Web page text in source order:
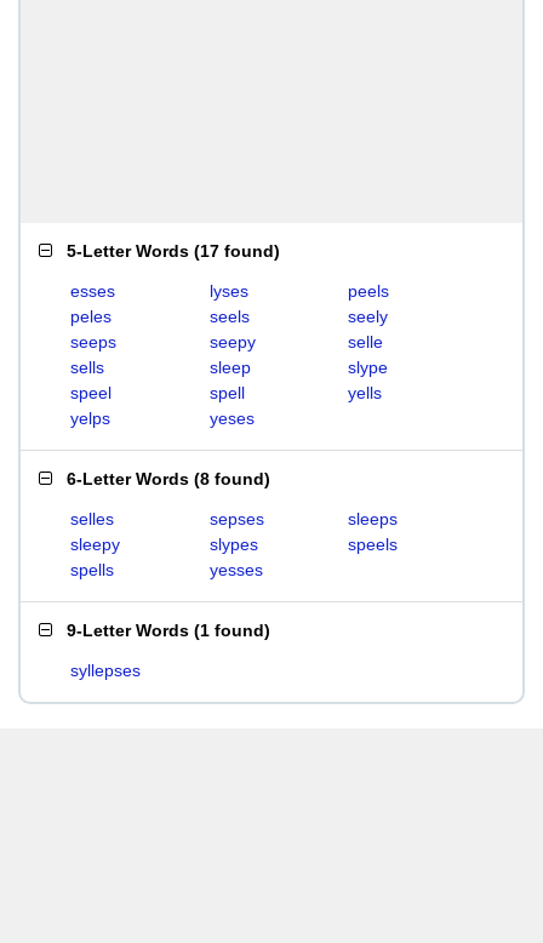
5-Letter Words (17 found)
esses lyses
peels
peles
seels
seely
seeps
seepy
selle
sells
sleep
slype
speel
spell
yells
yelps
yeses
6-Letter Words (8 found)
selles sepses
sleeps
sleepy
slypes
speels
spells
yesses
9-Letter Words (1 found)
syllepses